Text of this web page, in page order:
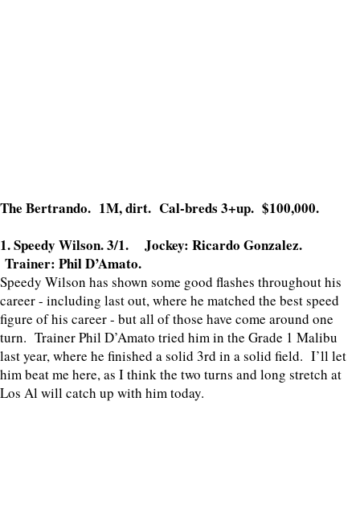
The Bertrando. 1M, dirt. Cal-breds 3+up. $100,000.
1. Speedy Wilson. 3/1. Jockey: Ricardo Gonzalez.
Trainer: Phil D’Amato.
Speedy Wilson has shown some good flashes throughout his
career - including last out, where he matched the best speed
figure of his career - but all of those have come around one
turn. Trainer Phil D’Amato tried him in the Grade 1 Malibu
last year, where he finished a solid 3rd in a solid field. I’ll let
him beat me here, as I think the two turns and long stretch at
Los Al will catch up with him today.